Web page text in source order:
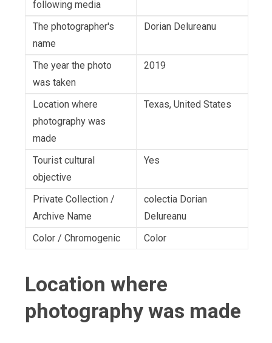
following media
The photographer's
name
Dorian Delureanu
The year the photo
was taken
2019
Location where
photography was
made
Texas, United States
Tourist cultural
objective
Yes
Private Collection /
Archive Name
colectia Dorian
Delureanu
Color / Chromogenic
Color
Location where
photography was made